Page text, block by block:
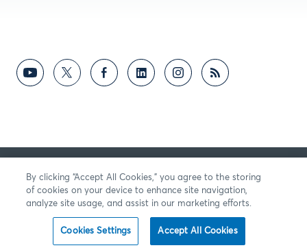
의견
By clicking “Accept All Cookies,” you agree to the storing
of cookies on your device to enhance site navigation,
analyze site usage, and assist in our marketing efforts.
Cookies Settings Accept All Cookies